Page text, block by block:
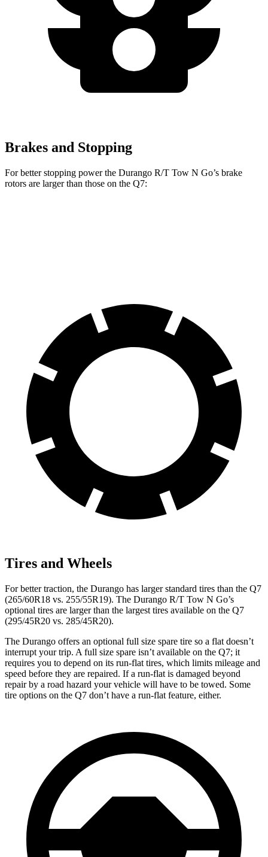
Brakes and Stopping
For better stopping power the Durango R/T Tow N Go’s brake
rotors are larger than those on the Q7:
Tires and Wheels
For better traction, the Durango has larger standard tires than the Q7
(265/60R18 vs. 255/55R19). The Durango R/T Tow N Go’s
optional tires are larger than the largest tires available on the Q7
(295/45R20 vs. 285/45R20).
The Durango offers an optional full size spare tire so a flat doesn’t
interrupt your trip. A full size spare isn’t available on the Q7; it
requires you to depend on its run-flat tires, which limits mileage and
speed before they are repaired. If a run-flat is damaged beyond
repair by a road hazard your vehicle will have to be towed. Some
tire options on the Q7 don’t have a run-flat feature, either.